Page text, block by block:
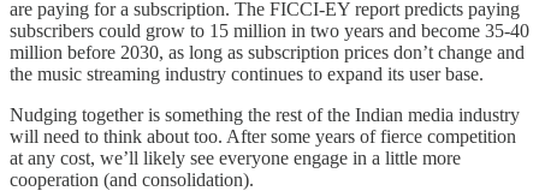
are paying for a subscription. The FICCI-EY report predicts paying
subscribers could grow to 15 million in two years and become 35-40
million before 2030, as long as subscription prices don’t change and
the music streaming industry continues to expand its user base.
Nudging together is something the rest of the Indian media industry
will need to think about too. After some years of fierce competition
at any cost, we’ll likely see everyone engage in a little more
cooperation (and consolidation).